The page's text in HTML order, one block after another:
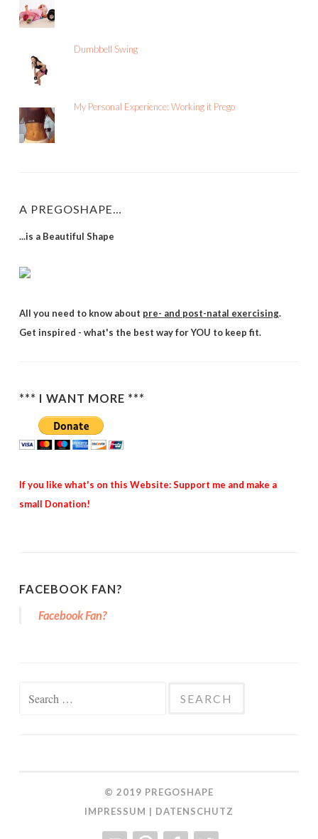
Dumbbell Swing
My Personal Experience: Working it Prego
A PREGOSHAPE…
...is a Beautiful Shape
All you need to know about pre- and post-natal exercising.
Get inspired - what's the best way for YOU to keep fit.
*** I WANT MORE ***
If you like what's on this Website: Support me and make a
small Donation!
FACEBOOK FAN?
Facebook Fan?
© 2019 PREGOSHAPE
IMPRESSUM | DATENSCHUTZ